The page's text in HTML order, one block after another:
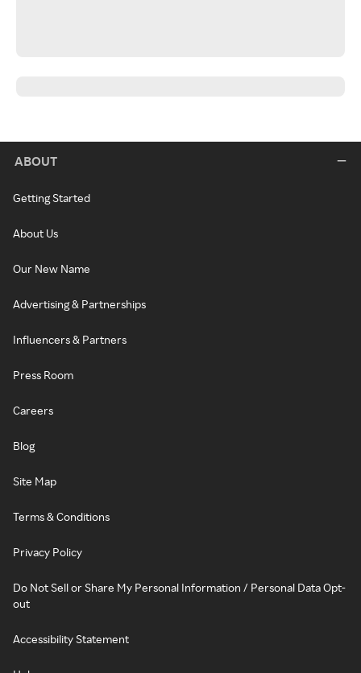
ABOUT
Getting Started
About Us
Our New Name
Advertising & Partnerships
Influencers & Partners
Press Room
Careers
Blog
Site Map
Terms & Conditions
Privacy Policy
Do Not Sell or Share My Personal Information / Personal Data Opt-
out
Accessibility Statement